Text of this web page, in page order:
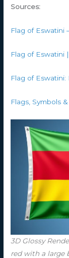
Sources:
Flag of Eswatini
Flag of Eswatini
Flag of
Flags, Symbols
3D Glossy
red with a large